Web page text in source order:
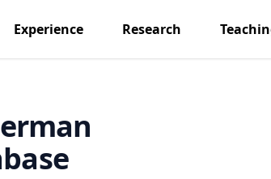
Experience Research